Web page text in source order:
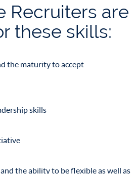
Recruiters are
these skills:
the maturity to accept
skills
the ability to be flexible as well as